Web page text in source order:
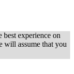
best experience on
will assume that you